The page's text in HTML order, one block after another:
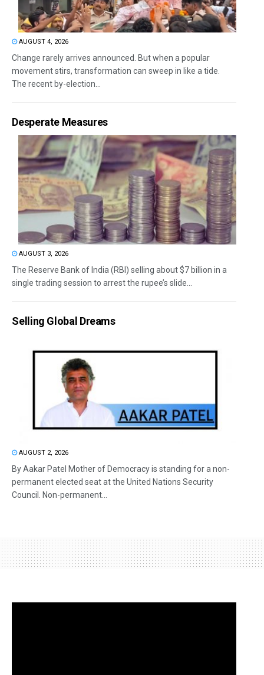
AUGUST 4, 2026
Change rarely arrives announced. But when a popular
movement stirs, transformation can sweep in like a tide.
The recent by-election...
Desperate Measures
AUGUST 3, 2026
The Reserve Bank of India (RBI) selling about $7 billion in a
single trading session to arrest the rupee’s slide...
Selling Global Dreams
AUGUST 2, 2026
By Aakar Patel Mother of Democracy is standing for a non-
permanent elected seat at the United Nations Security
Council. Non-permanent...